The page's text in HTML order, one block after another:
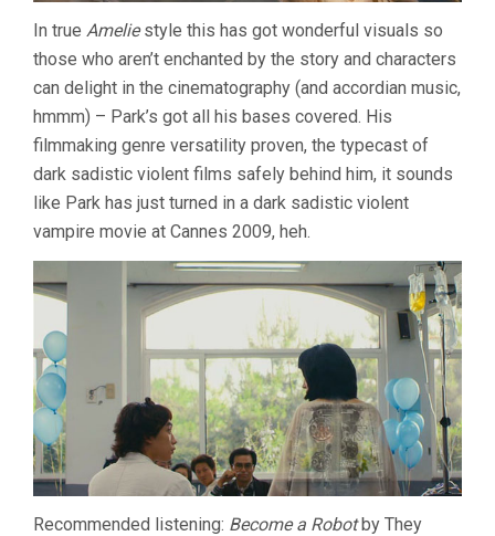
In true Ameliestyle this has got wonderful visuals so
those who aren’t enchanted by the story and characters
can delight in the cinematography (and accordian music,
hmmm) – Park’s got all his bases covered. His
filmmaking genre versatility proven, the typecast of
dark sadistic violent films safely behind him, it sounds
like Park has just turned in a dark sadistic violent
vampire movie at Cannes 2009, heh.
Recommended listening: Become a Robotby They